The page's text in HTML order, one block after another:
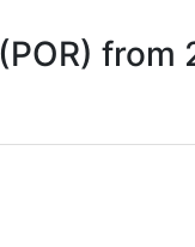
from